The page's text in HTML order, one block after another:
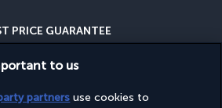
PRICE GUARANTEE
INSURANCE
to us
partners use cookies to